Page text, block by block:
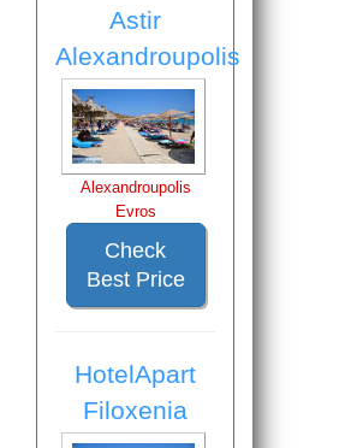
Astir
Alexandroupolis
Alexandroupolis
Evros
Check
Best Price
HotelApart
Filoxenia